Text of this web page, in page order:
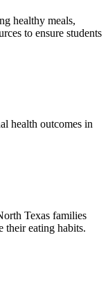
healthy meals,
to ensure students
health outcomes in
Texas families
their eating habits.